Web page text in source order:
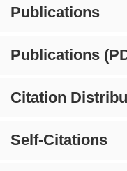
Publications
Publications
Citation
Self-Citations